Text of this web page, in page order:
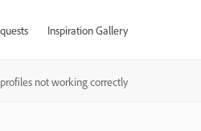
Inspiration Gallery
not working correctly